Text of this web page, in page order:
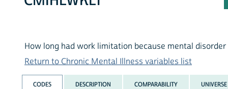
How long had work limitation because mental disorder
Return to Chronic Mental Illness variables list
CODES DESCRIPTION COMPARABILITY UNIVERSE